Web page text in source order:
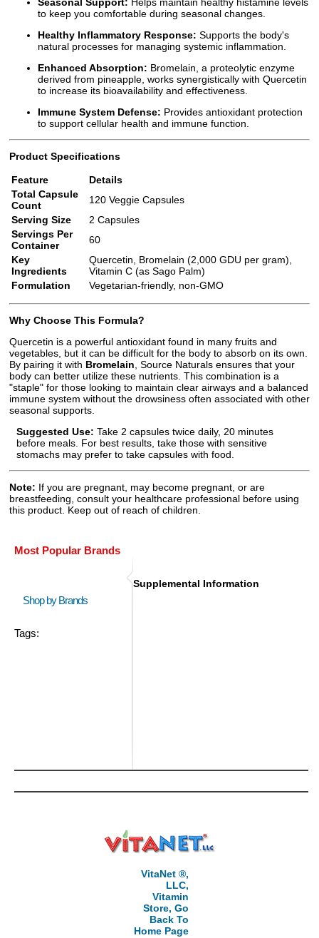
to keep you comfortable during seasonal changes.
Healthy Inflammatory Response: Supports the body's
natural processes for managing systemic inflammation.
Enhanced Absorption: Bromelain, a proteolytic enzyme
derived from pineapple, works synergistically with Quercetin
to increase its bioavailability and effectiveness.
Immune System Defense: Provides antioxidant protection
to support cellular health and immune function.
Product Specifications
Feature
Details
Total Capsule
Count
120 Veggie Capsules
Serving Size
2 Capsules
Servings Per
Container
60
Key
Ingredients
Quercetin, Bromelain (2,000 GDU per gram),
Vitamin C (as Sago Palm)
Formulation
Vegetarian-friendly, non-GMO
Why Choose This Formula?
Quercetin is a powerful antioxidant found in many fruits and
vegetables, but it can be difficult for the body to absorb on its own.
By pairing it with Bromelain , Source Naturals ensures that your
body can better utilize these nutrients. This combination is a
"staple" for those looking to maintain clear airways and a balanced
immune system without the drowsiness often associated with other
seasonal supports.
Suggested Use: Take 2 capsules twice daily, 20 minutes
before meals. For best results, take those with sensitive
stomachs may prefer to take capsules with food.
Note: If you are pregnant, may become pregnant, or are
breastfeeding, consult your healthcare professional before using
this product. Keep out of reach of children.
Most Popular Brands
Shop by Brands
Tags:
Supplemental Information
VitaNet ®,
LLC,
Vitamin
Store, Go
Back To
Home Page